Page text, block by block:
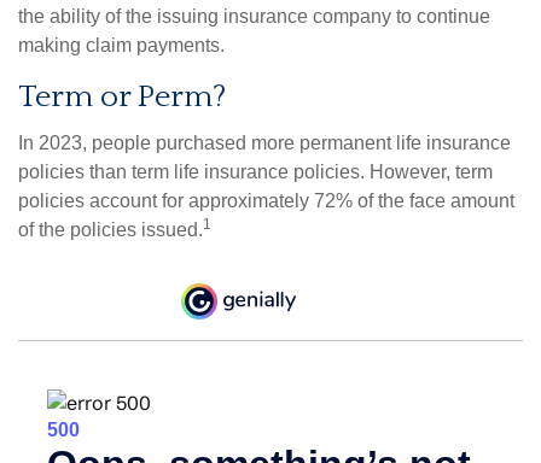
the ability of the issuing insurance company to continue
making claim payments.
Term or Perm?
In 2023, people purchased more permanent life insurance
policies than term life insurance policies. However, term
policies account for approximately 72% of the face amount
of the policies issued.1